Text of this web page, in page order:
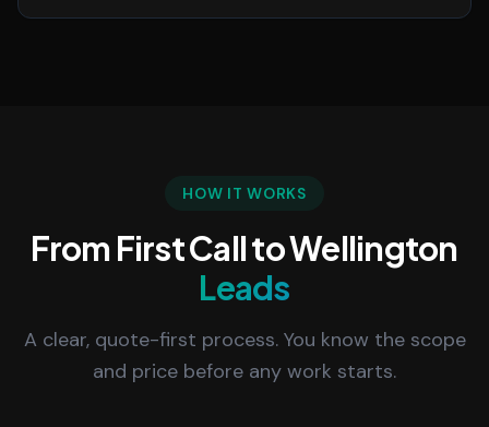
HOW IT WORKS
From First Call to Wellington
Leads
A clear, quote-first process. You know the scope
and price before any work starts.